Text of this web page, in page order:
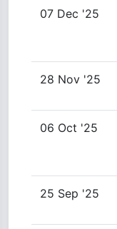
07 Dec '25
28 Nov '25
06 Oct '25
25 Sep '25